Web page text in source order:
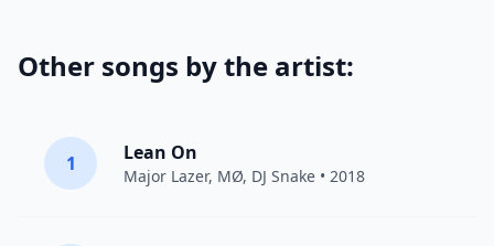
Other songs by the artist:
1 Lean On
Major Lazer, MØ, DJ Snake • 2018